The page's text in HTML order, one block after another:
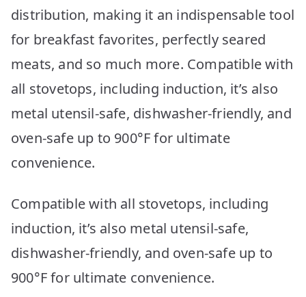
distribution, making it an indispensable tool
for breakfast favorites, perfectly seared
meats, and so much more. Compatible with
all stovetops, including induction, it’s also
metal utensil-safe, dishwasher-friendly, and
oven-safe up to 900°F for ultimate
convenience.
Compatible with all stovetops, including
induction, it’s also metal utensil-safe,
dishwasher-friendly, and oven-safe up to
900°F for ultimate convenience.